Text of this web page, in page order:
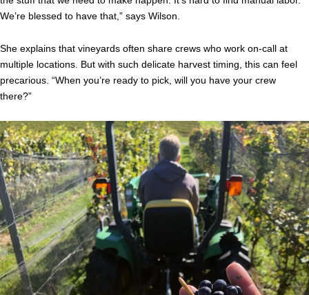
We’re blessed to have that,” says Wilson.
She explains that vineyards often share crews who work on-call at
multiple locations. But with such delicate harvest timing, this can feel
precarious. “When you’re ready to pick, will you have your crew
there?”